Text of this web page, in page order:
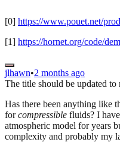
[0] https://www.pouet.net/
[1] https://hornet.org/code/
jlhawn•2 months ago
The title should be updated
Has there been anything like
forcompressible fluids? I
atmospheric model for years
complexity and probably my